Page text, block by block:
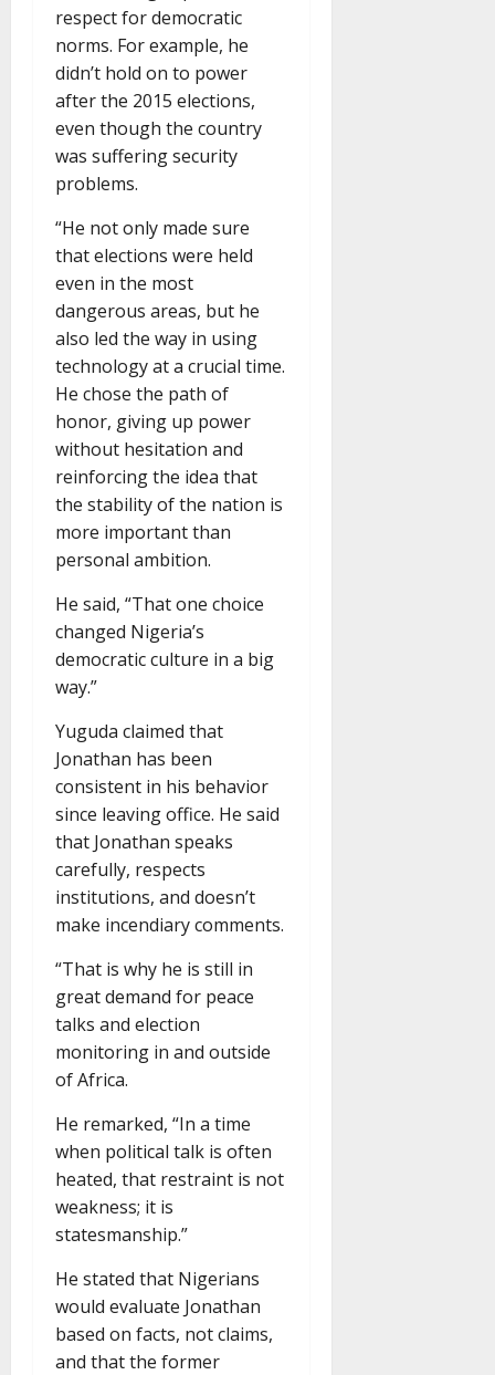
respect for democratic
norms. For example, he
didn’t hold on to power
after the 2015 elections,
even though the country
was suffering security
problems.
“He not only made sure
that elections were held
even in the most
dangerous areas, but he
also led the way in using
technology at a crucial time.
He chose the path of
honor, giving up power
without hesitation and
reinforcing the idea that
the stability of the nation is
more important than
personal ambition.
He said, “That one choice
changed Nigeria’s
democratic culture in a big
way.”
Yuguda claimed that
Jonathan has been
consistent in his behavior
since leaving office. He said
that Jonathan speaks
carefully, respects
institutions, and doesn’t
make incendiary comments.
“That is why he is still in
great demand for peace
talks and election
monitoring in and outside
of Africa.
He remarked, “In a time
when political talk is often
heated, that restraint is not
weakness; it is
statesmanship.”
He stated that Nigerians
would evaluate Jonathan
based on facts, not claims,
and that the former